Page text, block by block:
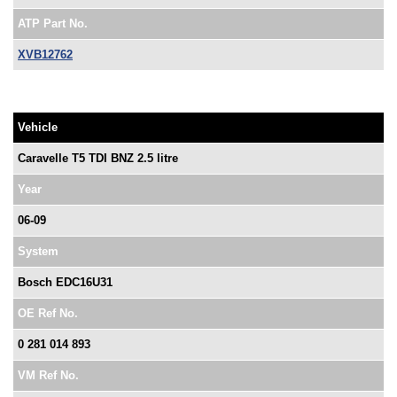
ATP Part No.
XVB12762
Vehicle
Caravelle T5 TDI BNZ 2.5 litre
Year
06-09
System
Bosch EDC16U31
OE Ref No.
0 281 014 893
VM Ref No.